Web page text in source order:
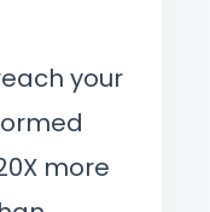
your
more